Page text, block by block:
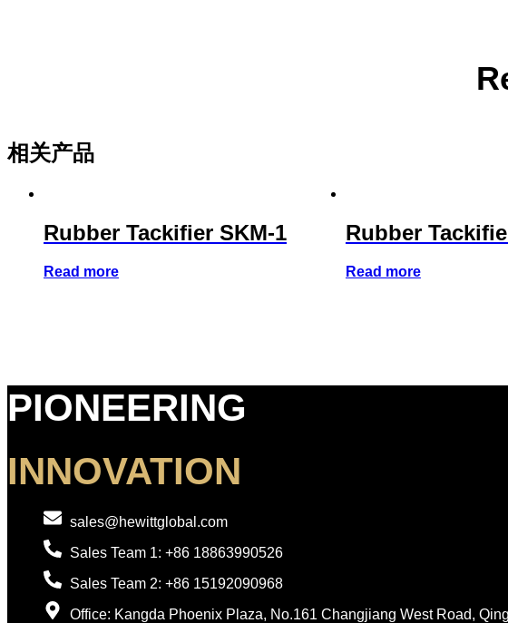
相关产品
Rubber Tackifier SKM-1
Read more
Rubber
Read more
PIONEERING
INNOVATION
sales@hewittglobal.com
Sales Team 1: +86 18863990526
Sales Team 2: +86 15192090968
Office: Kangda Phoenix Plaza, No.161 Changjiang West Road,